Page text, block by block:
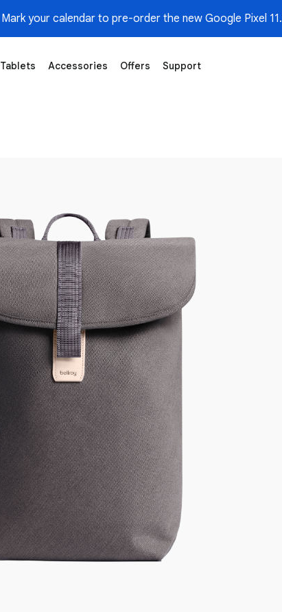
Mark your calendar to pre-order the new Google Pixel 11.
Tablets Accessories Offers Support